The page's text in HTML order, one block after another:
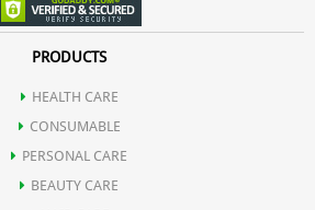
PRODUCTS
HEALTH CARE
CONSUMABLE
PERSONAL CARE
BEAUTY CARE